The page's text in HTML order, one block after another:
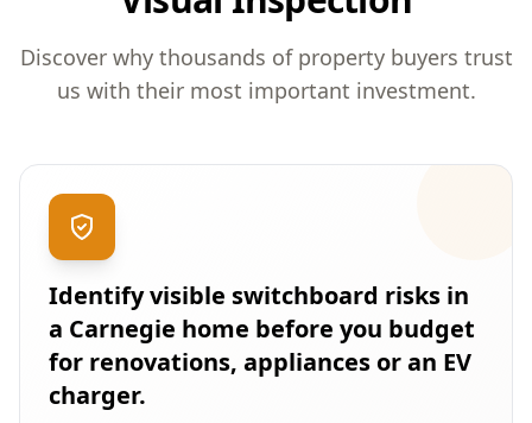
Discover why thousands of property buyers trust
us with their most important investment.
Identify visible switchboard risks in
a Carnegie home before you budget
for renovations, appliances or an EV
charger.